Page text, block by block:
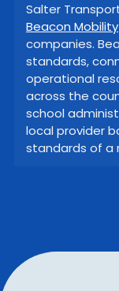
Salter
Beacon Mobility
companies.
standards,
operational
across the
school
local provider
standards of a